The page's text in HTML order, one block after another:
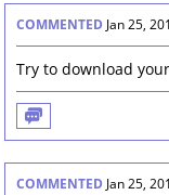
COMMENTED Jan 25,
Try to download
COMMENTED Jan 25,